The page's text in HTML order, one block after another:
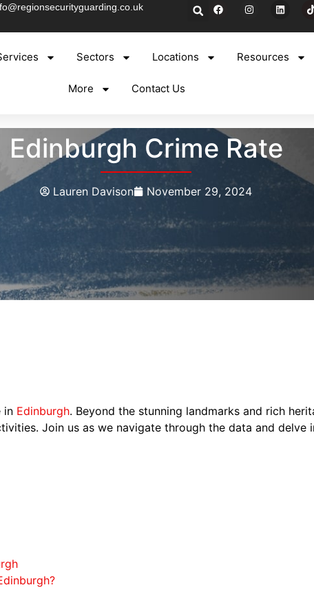
Sectors Locations Resources
More Contact Us
Edinburgh Crime Rate
Lauren Davison November 29, 2024
in Edinburgh. Beyond the stunning landmarks and rich
Join us as we navigate through the data and delve